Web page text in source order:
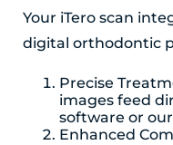
Your iTero scan
digital orthodontic
Precise
images feed
software or
Enhanced